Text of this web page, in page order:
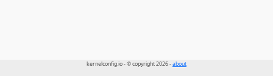
kernelconfig.io - © copyright 2026 -about